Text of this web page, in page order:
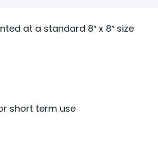
at a standard 8″ x 8″ size
short term use